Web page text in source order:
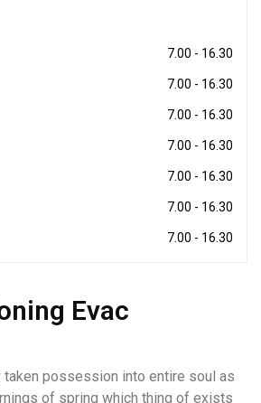
7.00 - 16.30
7.00 - 16.30
7.00 - 16.30
7.00 - 16.30
7.00 - 16.30
7.00 - 16.30
7.00 - 16.30
Evac
possession into entire soul as
of spring which thing of exists